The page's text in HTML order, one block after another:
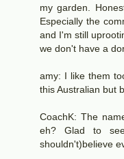
my garden.
Especially the
and I'm still
we don't have a
amy: I like them
this Australian but
CoachK: The
eh? Glad to
shouldn't)believe